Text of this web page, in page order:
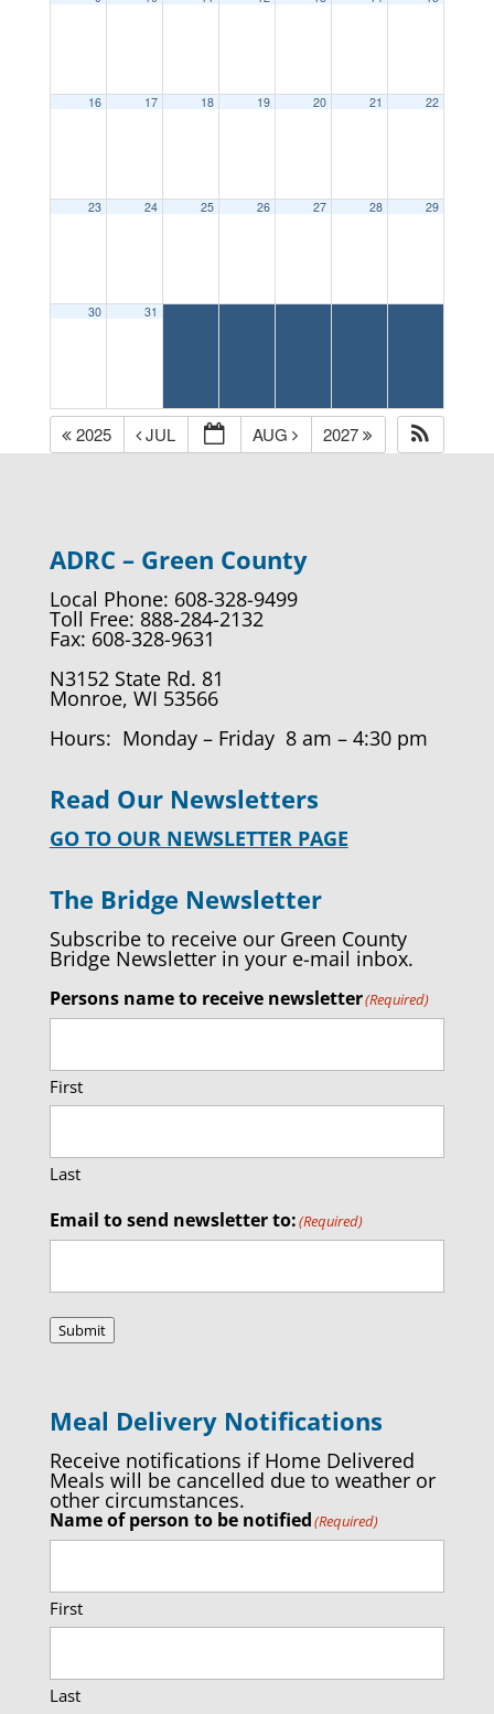
16 17 18 19 20 21 22
23 24 25 26 27 28 29
30 31
2025 JUL AUG 2027
ADRC – Green County
Local Phone: 608-328-9499
Toll Free: 888-284-2132
Fax: 608-328-9631
N3152 State Rd. 81
Monroe, WI 53566
Hours: Monday – Friday 8 am – 4:30 pm
Read Our Newsletters
GO TO OUR NEWSLETTER PAGE
The Bridge Newsletter
Subscribe to receive our Green County
Bridge Newsletter in your e-mail inbox.
Persons name to receive newsletter(Required)
First
Last
Email to send newsletter to:(Required)
Submit
Meal Delivery Notifications
Receive notifications if Home Delivered
Meals will be cancelled due to weather or
other circumstances.
Name of person to be notified(Required)
First
Last